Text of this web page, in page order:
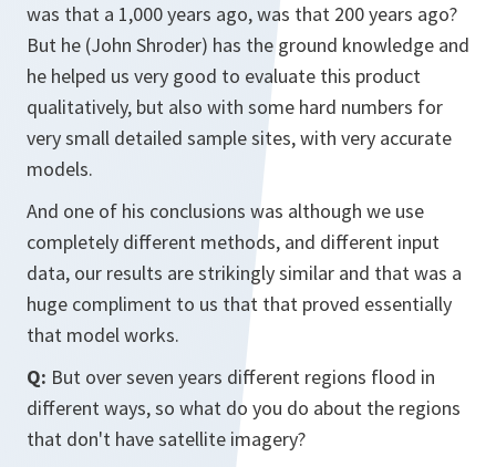
was that a 1,000 years ago, was that 200 years ago?
But he (John Shroder) has the ground knowledge and
he helped us very good to evaluate this product
qualitatively, but also with some hard numbers for
very small detailed sample sites, with very accurate
models.
And one of his conclusions was although we use
completely different methods, and different input
data, our results are strikingly similar and that was a
huge compliment to us that that proved essentially
that model works.
Q: But over seven years different regions flood in
different ways, so what do you do about the regions
that don't have satellite imagery?